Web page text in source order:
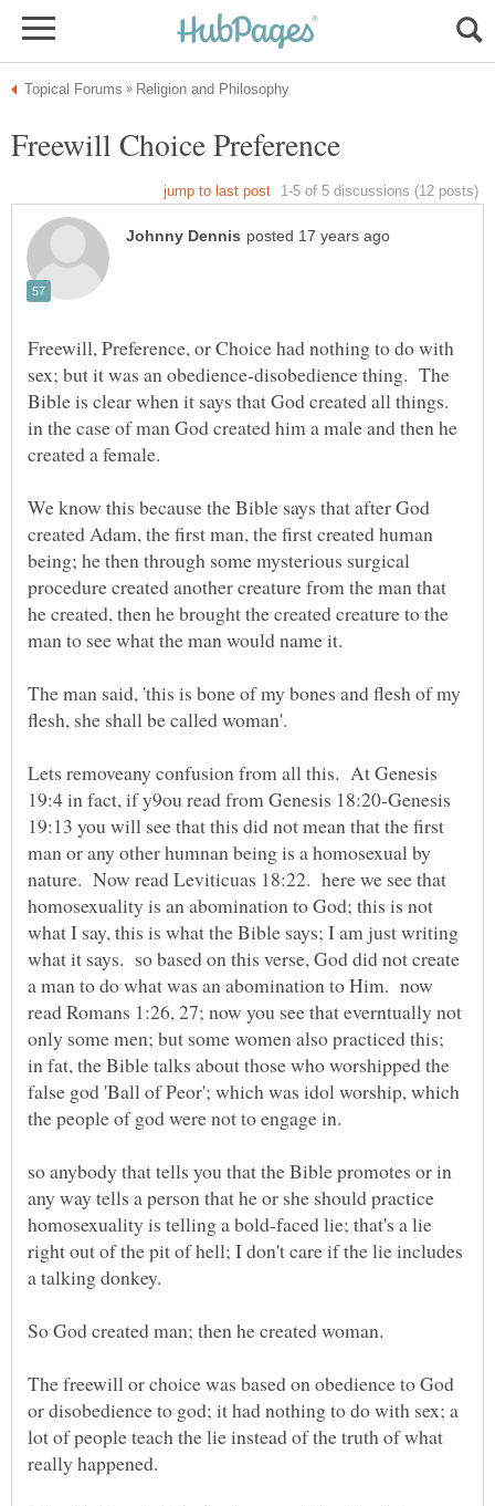
Freewill, Preference, or Choice had nothing to do with
sex; but it was an obedience-disobedience thing. The
Bible is clear when it says that God created all things.
in the case of man God created him a male and then he
created a female.
We know this because the Bible says that after God
created Adam, the first man, the first created human
being; he then through some mysterious surgical
procedure created another creature from the man that
he created, then he brought the created creature to the
The man said, 'this is bone of my bones and flesh of my
Lets removeany confusion from all this. At Genesis
19:4 in fact, if y9ou read from Genesis 18:20-Genesis
19:13 you will see that this did not mean that the first
man or any other humnan being is a homosexual by
nature. Now read Leviticuas 18:22. here we see that
homosexuality is an abomination to God; this is not
what I say, this is what the Bible says; I am just writing
what it says. so based on this verse, God did not create
a man to do what was an abomination to Him. now
read Romans 1:26, 27; now you see that everntually not
only some men; but some women also practiced this;
in fat, the Bible talks about those who worshipped the
false god 'Ball of Peor'; which was idol worship, which
the people of god were not to engage in.
so anybody that tells you that the Bible promotes or in
any way tells a person that he or she should practice
homosexuality is telling a bold-faced lie; that's a lie
right out of the pit of hell; I don't care if the lie includes
The freewill or choice was based on obedience to God
or disobedience to god; it had nothing to do with sex; a
lot of people teach the lie instead of the truth of what
really happened.